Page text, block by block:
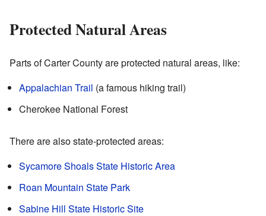
Protected Natural Areas
Parts of Carter County are protected natural areas, like:
Appalachian Trail (a famous hiking trail)
Cherokee National Forest
There are also state-protected areas:
Sycamore Shoals State Historic Area
Roan Mountain State Park
Sabine Hill State Historic Site